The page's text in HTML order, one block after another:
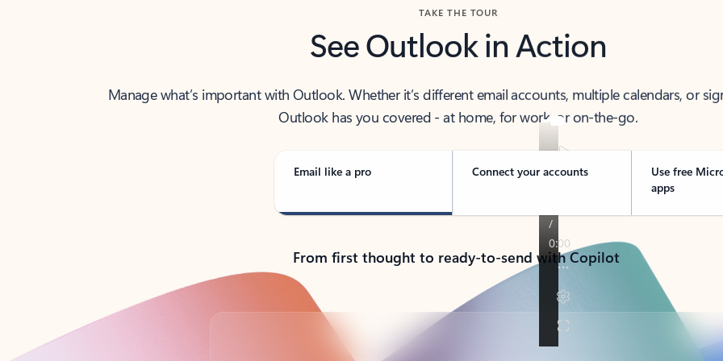
TAKE THE TOUR
See Outlook in Action
Manage what’s important with Outlook. Whether it’s different email accounts, multiple calendars, or
Outlook has you covered - at home, for work, or on-the-go.
Email like a pro Connect your accounts
Use free
apps
From first thought to ready-to-send with Copilot